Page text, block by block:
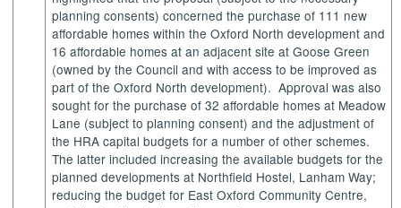
planning consents) concerned the purchase of 111 new
affordable homes within the Oxford North development and
16 affordable homes at an adjacent site at Goose Green
(owned by the Council and with access to be improved as
part of the Oxford North development). Approval was also
sought for the purchase of 32 affordable homes at Meadow
Lane (subject to planning consent) and the adjustment of
the HRA capital budgets for a number of other schemes.
The latter included increasing the available budgets for the
planned developments at Northfield Hostel, Lanham Way;
reducing the budget for East Oxford Community Centre,